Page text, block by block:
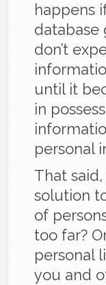
happens
database
don’t
until it
in
personal
That
solution
of
too far?
personal
you and